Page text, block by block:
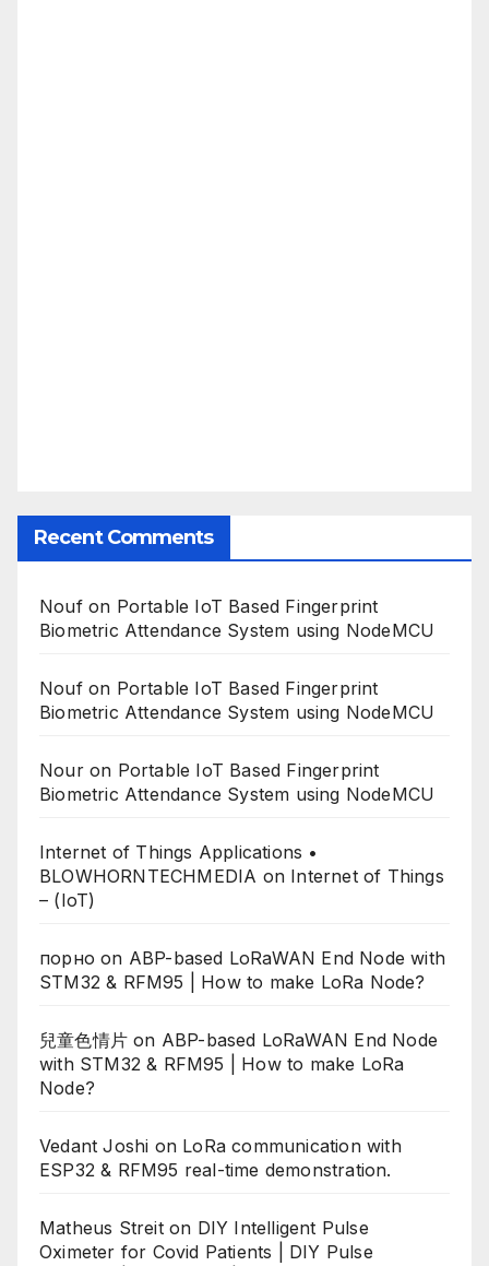
Recent Comments
Noufon Portable IoT Based Fingerprint
Biometric Attendance System using NodeMCU
Noufon Portable IoT Based Fingerprint
Biometric Attendance System using NodeMCU
Nouron Portable IoT Based Fingerprint
Biometric Attendance System using NodeMCU
Internet of Things Applications •
BLOWHORNTECHMEDIA on Internet of Things
– (IoT)
порно on ABP-based LoRaWAN End Node with
STM32 & RFM95 | How to make LoRa Node?
兒童色情片 on ABP-based LoRaWAN End Node
with STM32 & RFM95 | How to make LoRa
Node?
Vedant Joshi on LoRa communication with
ESP32 & RFM95 real-time demonstration.
Matheus Streiton DIY Intelligent Pulse
Oximeter for Covid Patients | DIY Pulse